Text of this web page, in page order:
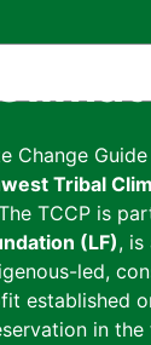
Change
Tribal
TCCP is
(LF), is
led,
established
in